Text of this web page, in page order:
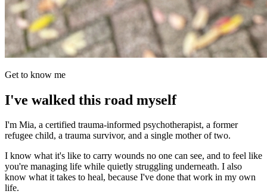
Get to know me
I've walked this road myself
I'm Mia, a certified trauma-informed psychotherapist, a former
refugee child, a trauma survivor, and a single mother of two.
I know what it's like to carry wounds no one can see, and to feel like
you're managing life while quietly struggling underneath. I also
know what it takes to heal, because I've done that work in my own
life.